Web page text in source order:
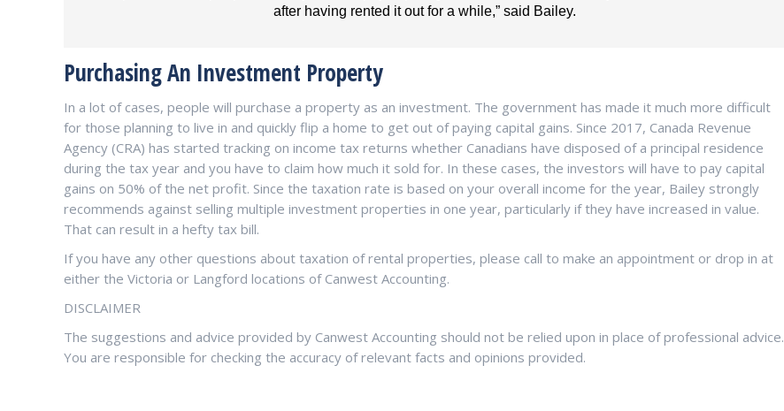
after having rented it out for a while,” said Bailey.
Purchasing An Investment Property
In a lot of cases, people will purchase a property as an investment. The government has made it much more difficult
for those planning to live in and quickly flip a home to get out of paying capital gains. Since 2017, Canada Revenue
Agency (CRA) has started tracking on income tax returns whether Canadians have disposed of a principal residence
during the tax year and you have to claim how much it sold for. In these cases, the investors will have to pay capital
gains on 50% of the net profit. Since the taxation rate is based on your overall income for the year, Bailey strongly
recommends against selling multiple investment properties in one year, particularly if they have increased in value.
That can result in a hefty tax bill.
If you have any other questions about taxation of rental properties, please call to make an appointment or drop in at
either the Victoria or Langford locations of Canwest Accounting.
DISCLAIMER
The suggestions and advice provided by Canwest Accounting should not be relied upon in place of professional advice.
You are responsible for checking the accuracy of relevant facts and opinions provided.